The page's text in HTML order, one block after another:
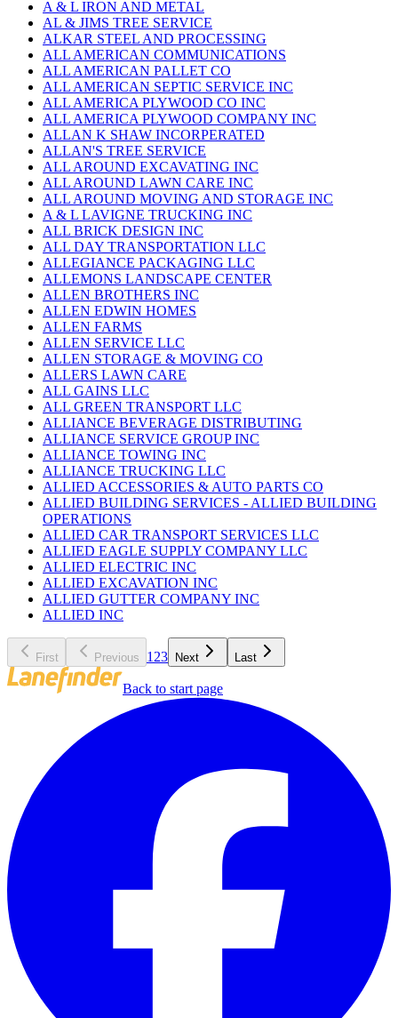
A & L IRON AND METAL
AL & JIMS TREE SERVICE
ALKAR STEEL AND PROCESSING
ALL AMERICAN COMMUNICATIONS
ALL AMERICAN PALLET CO
ALL AMERICAN SEPTIC SERVICE INC
ALL AMERICA PLYWOOD CO INC
ALL AMERICA PLYWOOD COMPANY INC
ALLAN K SHAW INCORPERATED
ALLAN'S TREE SERVICE
ALL AROUND EXCAVATING INC
ALL AROUND LAWN CARE INC
ALL AROUND MOVING AND STORAGE INC
A & L LAVIGNE TRUCKING INC
ALL BRICK DESIGN INC
ALL DAY TRANSPORTATION LLC
ALLEGIANCE PACKAGING LLC
ALLEMONS LANDSCAPE CENTER
ALLEN BROTHERS INC
ALLEN EDWIN HOMES
ALLEN FARMS
ALLEN SERVICE LLC
ALLEN STORAGE & MOVING CO
ALLERS LAWN CARE
ALL GAINS LLC
ALL GREEN TRANSPORT LLC
ALLIANCE BEVERAGE DISTRIBUTING
ALLIANCE SERVICE GROUP INC
ALLIANCE TOWING INC
ALLIANCE TRUCKING LLC
ALLIED ACCESSORIES & AUTO PARTS CO
ALLIED BUILDING SERVICES - ALLIED BUILDING
OPERATIONS
ALLIED CAR TRANSPORT SERVICES LLC
ALLIED EAGLE SUPPLY COMPANY LLC
ALLIED ELECTRIC INC
ALLIED EXCAVATION INC
ALLIED GUTTER COMPANY INC
ALLIED INC
First Previous 1 23 Next Last
Back to start page